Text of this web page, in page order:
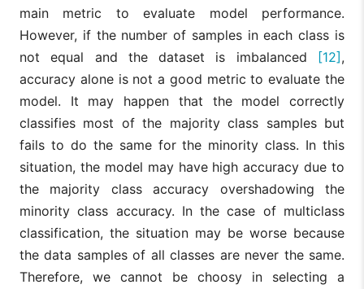
main metric to evaluate model performance.
However, if the number of samples in each class is
not equal and the dataset is imbalanced [12],
accuracy alone is not a good metric to evaluate the
model. It may happen that the model correctly
classifies most of the majority class samples but
fails to do the same for the minority class. In this
situation, the model may have high accuracy due to
the majority class accuracy overshadowing the
minority class accuracy. In the case of multiclass
classification, the situation may be worse because
the data samples of all classes are never the same.
Therefore, we cannot be choosy in selecting a